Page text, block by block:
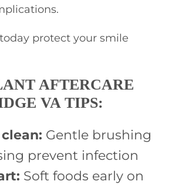
protect your smile
AFTERCARE
VA TIPS:
Gentle brushing
prevent infection
Soft foods early on